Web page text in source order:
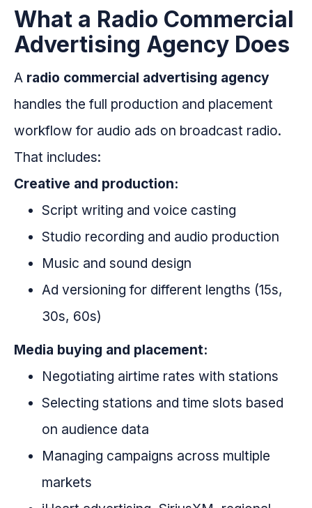
What a Radio Commercial
Advertising Agency Does
A radio commercial advertising agency
handles the full production and placement
workflow for audio ads on broadcast radio.
That includes:
Creative and production:
Script writing and voice casting
Studio recording and audio production
Music and sound design
Ad versioning for different lengths (15s,
30s, 60s)
Media buying and placement:
Negotiating airtime rates with stations
Selecting stations and time slots based
on audience data
Managing campaigns across multiple
markets